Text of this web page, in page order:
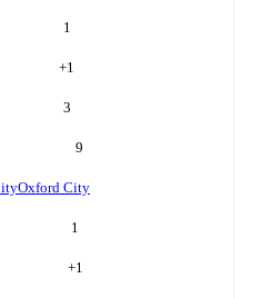
1
+1
3
9
Oxford City
1
+1